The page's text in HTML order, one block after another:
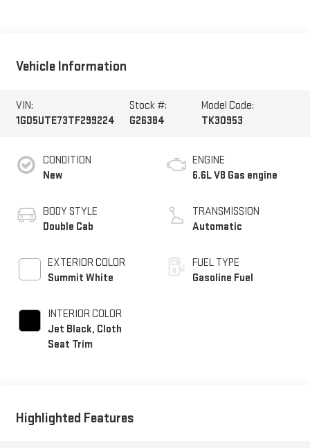
Vehicle Information
VIN:
1GD5UTE73TF299224
Stock #:
G26384
Model Code:
TK30953
CONDITION
New
BODY STYLE
Double Cab
EXTERIOR COLOR
Summit White
INTERIOR COLOR
Jet Black, Cloth
Seat Trim
ENGINE
6.6L V8 Gas engine
TRANSMISSION
Automatic
FUEL TYPE
Gasoline Fuel
Highlighted Features